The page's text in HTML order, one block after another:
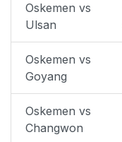
Oskemen vs
Ulsan
Oskemen vs
Goyang
Oskemen vs
Changwon